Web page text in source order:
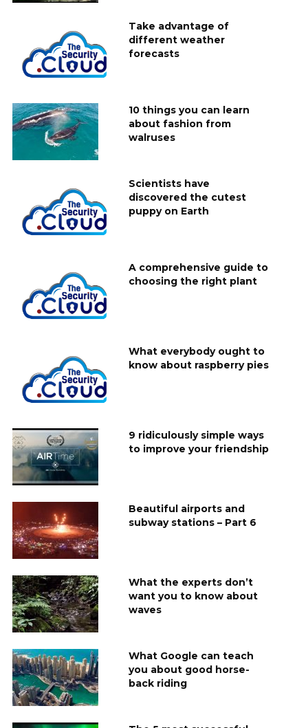
Take advantage of
different weather
forecasts
10 things you can learn
about fashion from
walruses
Scientists have
discovered the cutest
puppy on Earth
A comprehensive guide to
choosing the right plant
What everybody ought to
know about raspberry pies
9 ridiculously simple ways
to improve your friendship
Beautiful airports and
subway stations – Part 6
What the experts don’t
want you to know about
waves
What Google can teach
you about good horse-
back riding